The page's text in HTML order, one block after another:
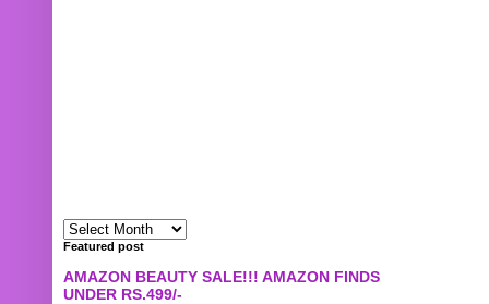
Featured post
AMAZON BEAUTY SALE!!! AMAZON FINDS
UNDER RS.499/-